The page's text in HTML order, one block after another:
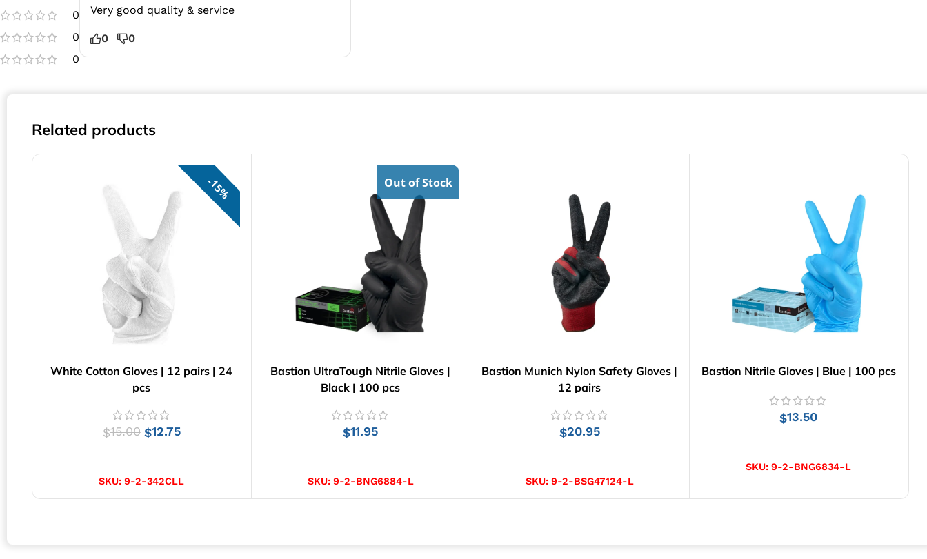
0
0
0
Very good quality & service
0 0
Related products
15%
White Cotton Gloves | 12 pairs | 24
pcs
$15.00 $12.75
SKU:9-2-342CLL
Out of Stock
Bastion UltraTough Nitrile Gloves |
Black | 100 pcs
$11.95
SKU: 9-2-BNG6884-L
Bastion Munich Nylon Safety Gloves |
12 pairs
$20.95
SKU: 9-2-BSG47124-L
Bastion Nitrile Gloves | Blue | 100 pcs
$13.50
SKU:9-2-BNG6834-L